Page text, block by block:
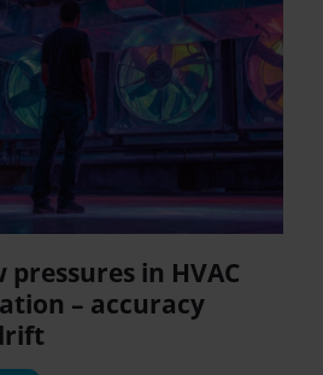
in HVAC
– accuracy